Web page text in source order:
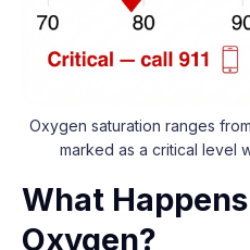
Oxygen saturation ranges
marked as a critical level
What
Oxygen?